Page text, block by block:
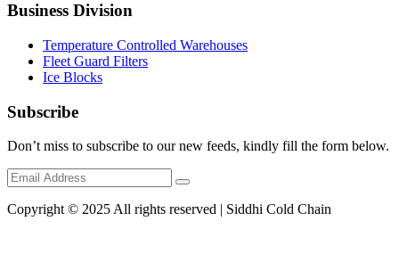
Business Division
Temperature Controlled Warehouses
Fleet Guard Filters
Ice Blocks
Subscribe
Don’t miss to subscribe to our new feeds, kindly fill the form below.
Copyright © 2025 All rights reserved | Siddhi Cold Chain